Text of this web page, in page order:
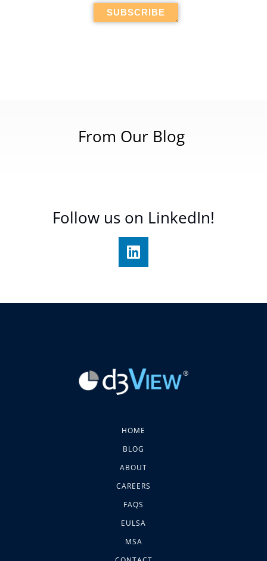
From Our Blog
Follow us on LinkedIn!
HOME
BLOG
ABOUT
CAREERS
FAQS
EULSA
MSA